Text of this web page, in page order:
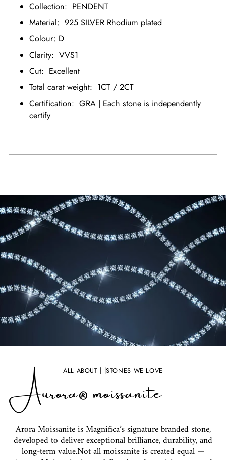
Collection: PENDENT
Material: 925 SILVER Rhodium plated
Colour: D
Clarity: VVS1
Cut: Excellent
Total carat weight: 1CT / 2CT
Certification: GRA | Each stone is independently
certify
ALL ABOUT | |STONES WE LOVE
Aurora® moissanite
Arora Moissanite is Magnifica’s signature branded stone,
developed to deliver exceptional brilliance, durability, and
long-term value.Not all moissanite is created equal —